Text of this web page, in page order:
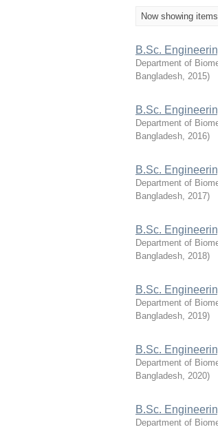
Now showing
B.Sc.
Department of
Bangladesh, 2015)
B.Sc.
Department of
Bangladesh, 2016)
B.Sc.
Department of
Bangladesh, 2017)
B.Sc.
Department of
Bangladesh, 2018)
B.Sc.
Department of
Bangladesh, 2019)
B.Sc.
Department of
Bangladesh, 2020)
B.Sc.
Department of